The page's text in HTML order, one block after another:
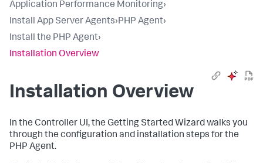
Application Performance Monitoring›
Install App Server Agents›PHP Agent›
Install the PHP Agent›
Installation Overview
Installation Overview
In the Controller UI, the Getting Started Wizard walks you
through the configuration and installation steps for the
PHP Agent.